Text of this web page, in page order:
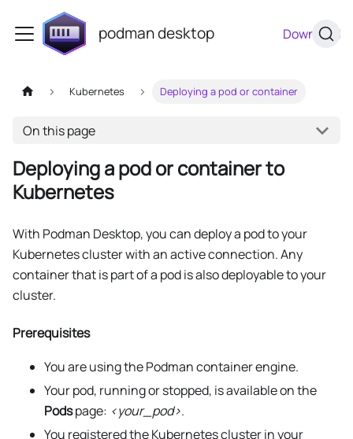
podman desktop Download
Kubernetes Deploying a pod or container
On this page
Deploying a pod or container to
Kubernetes
With Podman Desktop, you can deploy a pod to your
Kubernetes cluster with an active connection. Any
container that is part of a pod is also deployable to your
cluster.
Prerequisites
You are using the Podman container engine.
Your pod, running or stopped, is available on the
Podspage: <your_pod>.
You registered the Kubernetes cluster in your